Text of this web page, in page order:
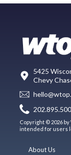
5425
Chevy
Copyright © 2026
intended for users
About Us